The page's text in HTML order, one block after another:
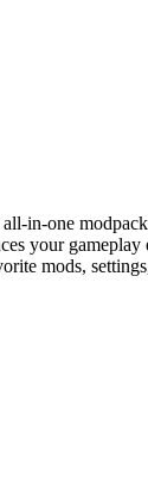
in-one
your
mods,